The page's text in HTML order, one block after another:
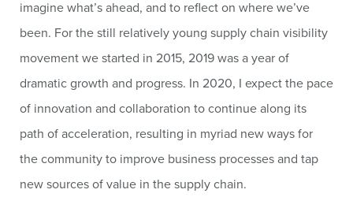
imagine what’s ahead, and to reflect on where we’ve
been. For the still relatively young supply chain visibility
movement we started in 2015, 2019 was a year of
dramatic growth and progress. In 2020, I expect the pace
of innovation and collaboration to continue along its
path of acceleration, resulting in myriad new ways for
the community to improve business processes and tap
new sources of value in the supply chain.